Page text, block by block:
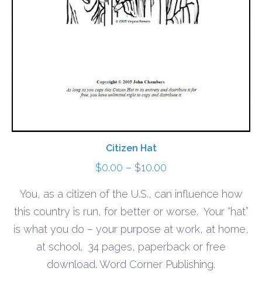
Citizen Hat
$0.00 – $10.00
$0.00
through
$10.00
You, as a citizen of the U.S., can influence how
this country is run, for better or worse. Your “hat”
is what you do – your purpose at work, at home,
at school. 34 pages, paperback or free
download. Word Corner Publishing.